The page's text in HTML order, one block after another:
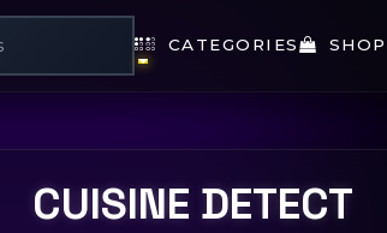
CATEGORIES SHOP
CUISINE DETECT